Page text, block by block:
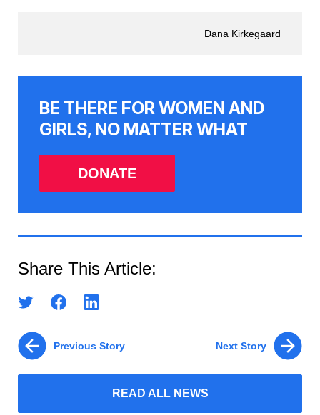
Dana Kirkegaard
BE THERE FOR WOMEN AND
GIRLS, NO MATTER WHAT
DONATE
Share This Article:
Previous Story
READ ALL NEWS
Next Story